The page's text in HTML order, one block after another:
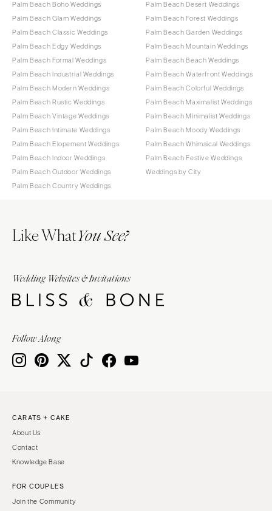
Palm Beach Boho Weddings
Palm Beach Glam Weddings
Palm Beach Classic Weddings
Palm Beach Edgy Weddings
Palm Beach Formal Weddings
Palm Beach Industrial Weddings
Palm Beach Modern Weddings
Palm Beach Rustic Weddings
Palm Beach Vintage Weddings
Palm Beach Intimate Weddings
Palm Beach Elopement Weddings
Palm Beach Indoor Weddings
Palm Beach Outdoor Weddings
Palm Beach Country Weddings
Palm Beach Desert Weddings
Palm Beach Forest Weddings
Palm Beach Garden Weddings
Palm Beach Mountain Weddings
Palm Beach Beach Weddings
Palm Beach Waterfront Weddings
Palm Beach Colorful Weddings
Palm Beach Maximalist Weddings
Palm Beach Minimalist Weddings
Palm Beach Moody Weddings
Palm Beach Whimsical Weddings
Palm Beach Festive Weddings
Weddings by City
Like WhatYou See?
Wedding Websites & Invitations
Follow Along
CARATS + CAKE
About Us
Contact
Knowledge Base
FOR COUPLES
Join the Community